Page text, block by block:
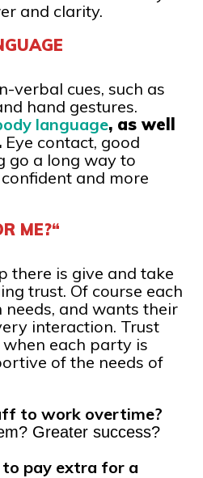
and clarity.
verbal cues, such as
hand gestures.
language, as well
Eye contact, good
go a long way to
and more
ME?“
there is give and take
trust. Of course each
and wants their
interaction. Trust
each party is
of the needs of
to work overtime?
Greater success?
to pay extra for a